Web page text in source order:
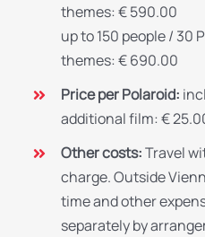
themes: € 590.00
up to 150 people / 30
themes: € 690.00
Price per Polaroid:
additional film: €
Other costs:Travel
charge. Outside
time and other
separately by